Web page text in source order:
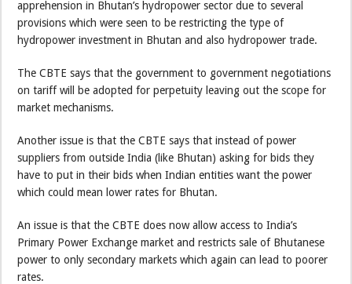
apprehension in Bhutan’s hydropower sector due to several
provisions which were seen to be restricting the type of
hydropower investment in Bhutan and also hydropower trade.
The CBTE says that the government to government negotiations
on tariff will be adopted for perpetuity leaving out the scope for
market mechanisms.
Another issue is that the CBTE says that instead of power
suppliers from outside India (like Bhutan) asking for bids they
have to put in their bids when Indian entities want the power
which could mean lower rates for Bhutan.
An issue is that the CBTE does now allow access to India’s
Primary Power Exchange market and restricts sale of Bhutanese
power to only secondary markets which again can lead to poorer
rates.